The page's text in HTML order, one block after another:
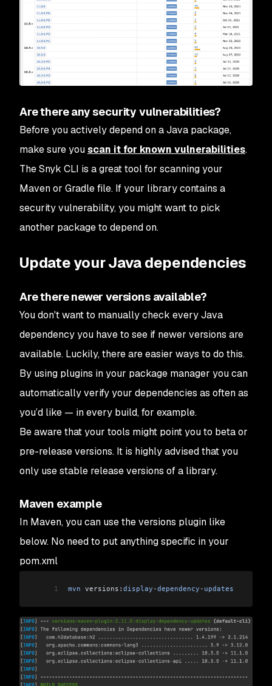
Are there any security vulnerabilities?
Before you actively depend on a Java package,
make sure youscan it for known vulnerabilities.
The Snyk CLI is a great tool for scanning your
Maven or Gradle file. If your library contains a
security vulnerability, you might want to pick
another package to depend on.
Update your Java dependencies
Are there newer versions available?
You don't want to manually check every Java
dependency you have to see if newer versions are
available. Luckily, there are easier ways to do this.
By using plugins in your package manager you can
automatically verify your dependencies as often as
you’d like — in every build, for example.
Be aware that your tools might point you to beta or
pre-release versions. It is highly advised that you
only use stable release versions of a library.
Maven example
In Maven, you can use the versions plugin like
below. No need to put anything specific in your
pom.xml
1 mvn versions: display -dependency - updates